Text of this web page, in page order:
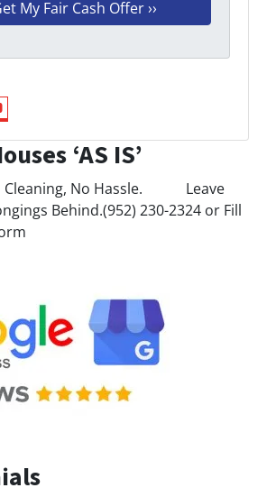
‘AS IS’
Cleaning, No Hassle. Leave
Behind.(952) 230-2324 or Fill